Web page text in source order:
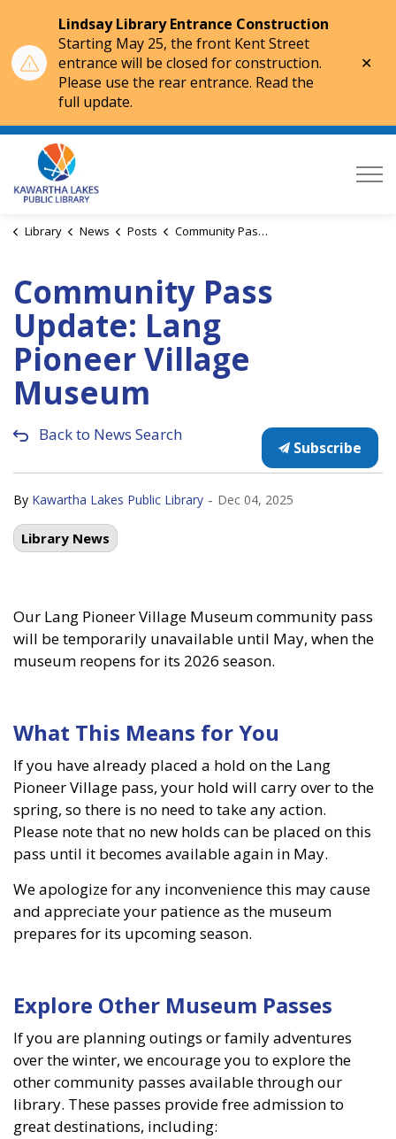
Lindsay Library Entrance Construction
Starting May 25, the front Kent Street
entrance will be closed for construction.
Please use the rear entrance. Read the
full update.
Library News Posts Community Pass Update: Lang Pioneer Village Museum
Community Pass
Update: Lang
Pioneer Village
Museum
Back to News Search
Subscribe
By Kawartha Lakes Public Library - Dec 04, 2025
Library News
Our Lang Pioneer Village Museum community pass
will be temporarily unavailable until May, when the
museum reopens for its 2026 season.
What This Means for You
If you have already placed a hold on the Lang
Pioneer Village pass, your hold will carry over to the
spring, so there is no need to take any action.
Please note that no new holds can be placed on this
pass until it becomes available again in May.
We apologize for any inconvenience this may cause
and appreciate your patience as the museum
prepares for its upcoming season.
Explore Other Museum Passes
If you are planning outings or family adventures
over the winter, we encourage you to explore the
other community passes available through our
library. These passes provide free admission to
great destinations, including: